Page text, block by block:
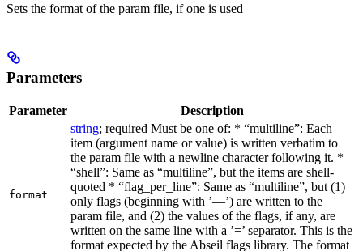
Sets the format of the param file, if one is used
Parameters
Parameter Description
format
string; required Must be one of: * “multiline”: Each
item (argument name or value) is written verbatim to
the param file with a newline character following it. *
“shell”: Same as “multiline”, but the items are shell-
quoted * “flag_per_line”: Same as “multiline”, but (1)
only flags (beginning with ’—’) are written to the
param file, and (2) the values of the flags, if any, are
written on the same line with a ’=’ separator. This is the
format expected by the Abseil flags library. The format